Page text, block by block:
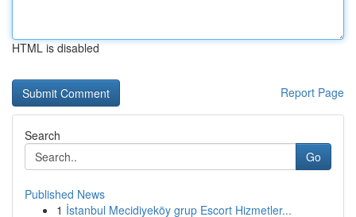
HTML is disabled
Report Page
Search
Go
Published News
1 İstanbul Mecidiyeköy grup Escort Hizmetler...